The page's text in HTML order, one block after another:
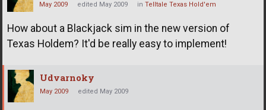
May 2009 edited May 2009 in Telltale Texas Hold'em
How about a Blackjack sim in the new version of
Texas Holdem? It'd be really easy to implement!
Udvarnoky
May 2009 edited May 2009